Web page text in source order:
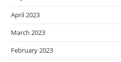
April 2023
March 2023
February 2023